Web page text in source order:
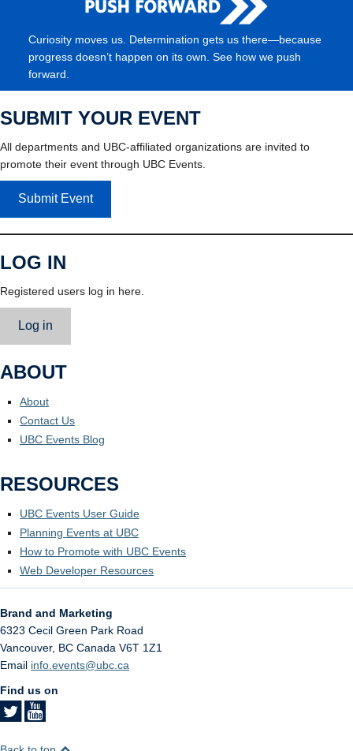
Curiosity moves us. Determination gets us there—because
progress doesn’t happen on its own. See how we push
forward.
SUBMIT YOUR EVENT
All departments and UBC-affiliated organizations are invited to
promote their event through UBC Events.
Submit Event
LOG IN
Registered users log in here.
Log in
ABOUT
About
Contact Us
UBC Events Blog
RESOURCES
UBC Events User Guide
Planning Events at UBC
How to Promote with UBC Events
Web Developer Resources
Brand and Marketing
6323 Cecil Green Park Road
Vancouver, BC Canada V6T 1Z1
Email info.events@ubc.ca
Find us on